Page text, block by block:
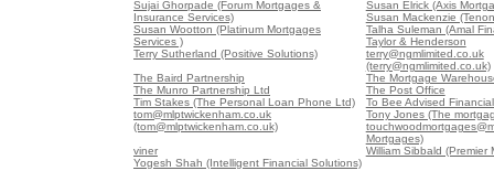
Sujai Ghorpade (Forum Mortgages &
Insurance Services)
Susan Elrick (Axis
Susan Mackenzie
Susan Wootton (Platinum Mortgages
Services )
Talha Suleman (Amal
Taylor & Henderson
Terry Sutherland (Positive Solutions)
terry@ngmlimited.co.uk
(terry@ngmlimited.co.uk)
The Baird Partnership
The Mortgage
The Munro Partnership Ltd
The Post Office
Tim Stakes (The Personal Loan Phone Ltd)
To Bee Advised
tom@mlptwickenham.co.uk
(tom@mlptwickenham.co.uk)
Tony Jones (The
Mortgages)
viner
William Sibbald (Premier
Yogesh Shah (Intelligent Financial Solutions)